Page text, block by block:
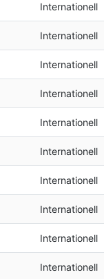
Internationell
Internationell
Internationell
Internationell
Internationell
Internationell
Internationell
Internationell
Internationell
Internationell